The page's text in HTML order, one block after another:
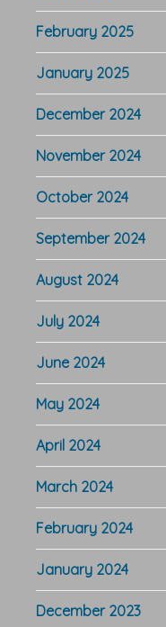
February 2025
January 2025
December 2024
November 2024
October 2024
September 2024
August 2024
July 2024
June 2024
May 2024
April 2024
March 2024
February 2024
January 2024
December 2023